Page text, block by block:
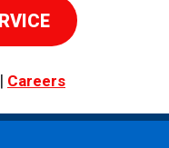
| Careers